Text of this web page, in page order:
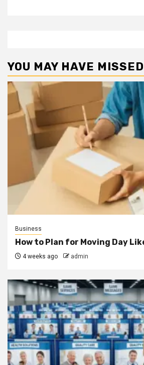
YOU MAY HAVE MISSED
Business
How to Plan for Moving Day
4 weeks ago admin